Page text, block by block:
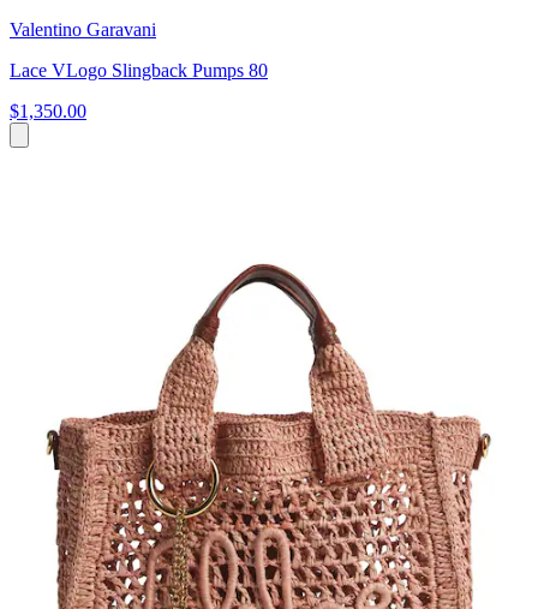
Valentino Garavani
Lace VLogo Slingback Pumps 80
$1,350.00